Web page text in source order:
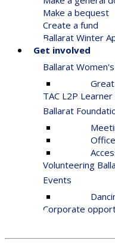
Make a bequest
Create a fund
Ballarat Winter
Get involved
Ballarat
TAC L2P
Ballarat
Volunteering
Events
Corporate